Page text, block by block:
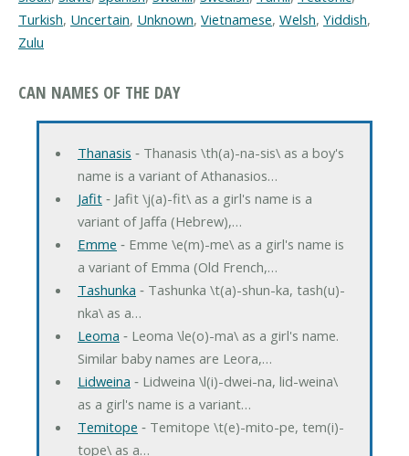
Turkish, Uncertain, Unknown, Vietnamese, Welsh, Yiddish,
Zulu
CAN NAMES OF THE DAY
Thanasis ‐ Thanasis \th(a)-na-sis\ as a boy's
name is a variant of Athanasios…
Jafit‐ Jafit \j(a)-fit\ as a girl's name is a
variant of Jaffa (Hebrew),…
Emme ‐ Emme \e(m)-me\ as a girl's name is
a variant of Emma (Old French,…
Tashunka ‐ Tashunka \t(a)-shun-ka, tash(u)-
nka\ as a…
Leoma ‐ Leoma \le(o)-ma\ as a girl's name.
Similar baby names are Leora,…
Lidweina ‐ Lidweina \l(i)-dwei-na, lid-weina\
as a girl's name is a variant…
Temitope ‐ Temitope \t(e)-mito-pe, tem(i)-
tope\ as a…